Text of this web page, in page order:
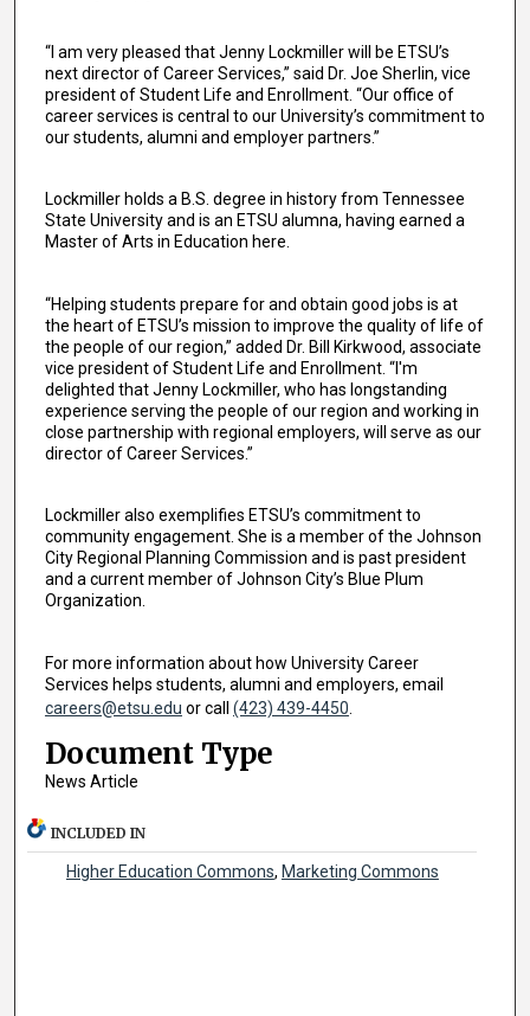
“I am very pleased that Jenny Lockmiller will be ETSU’s
next director of Career Services,” said Dr. Joe Sherlin, vice
president of Student Life and Enrollment. “Our office of
career services is central to our University’s commitment to
our students, alumni and employer partners.”
Lockmiller holds a B.S. degree in history from Tennessee
State University and is an ETSU alumna, having earned a
Master of Arts in Education here.
“Helping students prepare for and obtain good jobs is at
the heart of ETSU’s mission to improve the quality of life of
the people of our region,” added Dr. Bill Kirkwood, associate
vice president of Student Life and Enrollment. “I'm
delighted that Jenny Lockmiller, who has longstanding
experience serving the people of our region and working in
close partnership with regional employers, will serve as our
director of Career Services.”
Lockmiller also exemplifies ETSU’s commitment to
community engagement. She is a member of the Johnson
City Regional Planning Commission and is past president
and a current member of Johnson City’s Blue Plum
Organization.
For more information about how University Career
Services helps students, alumni and employers, email
careers@etsu.edu or call (423) 439-4450
Document Type
News Article
INCLUDED IN
Higher Education Commons, Marketing Commons